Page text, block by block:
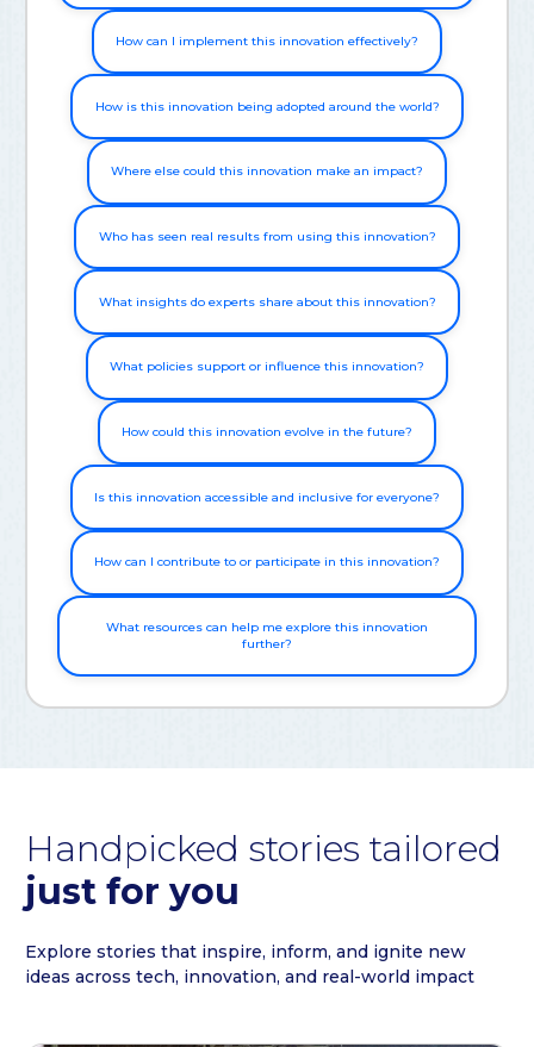
How can I implement this innovation effectively?
How is this innovation being adopted around the world?
Where else could this innovation make an impact?
Who has seen real results from using this innovation?
What insights do experts share about this innovation?
What policies support or influence this innovation?
How could this innovation evolve in the future?
Is this innovation accessible and inclusive for everyone?
How can I contribute to or participate in this innovation?
What resources can help me explore this innovation
further?
Handpicked stories tailored
just for you
Explore stories that inspire, inform, and ignite new
ideas across tech, innovation, and real-world impact